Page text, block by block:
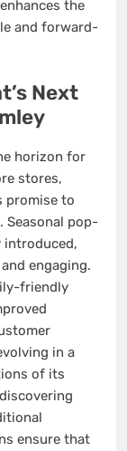
the
and forward-
Next
horizon for
stores,
promise to
Seasonal pop-
introduced,
engaging.
friendly
in a
of its
ensure that